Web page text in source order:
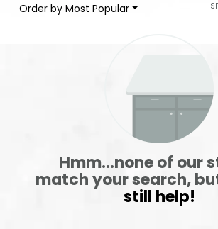
FAQ
Order by Most Popular
Hmm...none of our
match your search,
still help!